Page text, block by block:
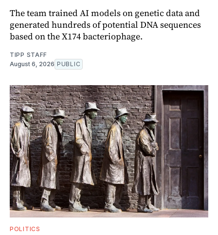
The team trained AI models on genetic data and
generated hundreds of potential DNA sequences
based on the X174 bacteriophage.
TIPP STAFF
August 6, 2026 PUBLIC
POLITICS